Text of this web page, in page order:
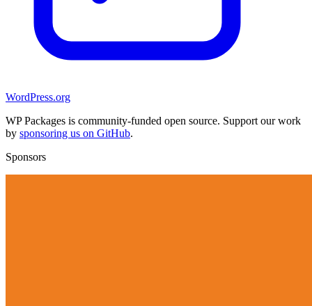
WordPress.org
WP Packages is community-funded open source. Support our work
by sponsoring us on GitHub.
Sponsors